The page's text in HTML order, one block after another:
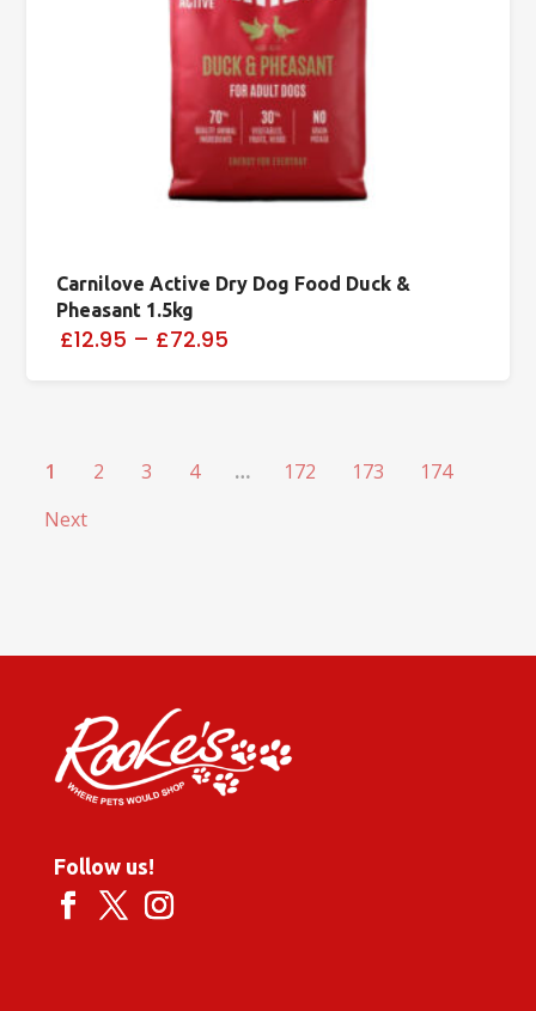
Carnilove Active Dry Dog Food Duck &
Pheasant 1.5kg
£12.95 – £72.95
1 2 3 4 … 172 173
174
Next
Follow us!